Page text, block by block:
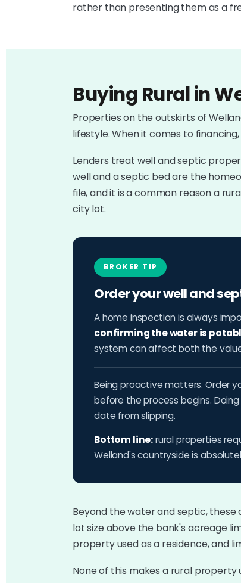
rather than presenting them as a
Buying Rural in
Properties on the outskirts of
lifestyle. When it comes to
Lenders treat well and septic
well and a septic bed are the
file, and it is a common reason a
city lot.
BROKER TIP
Order your well and
A home inspection is always
confirming the water is
system can affect both the
Being proactive matters. Order
before the process begins.
date from slipping.
Bottom line:rural properties
Welland's countryside is
Beyond the water and septic,
lot size above the bank's acreage
property used as a residence, and
None of this makes a rural